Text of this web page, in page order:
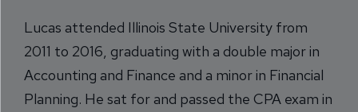
Lucas attended Illinois State University from
2011 to 2016, graduating with a double major in
Accounting and Finance and a minor in Financial
Planning. He sat for and passed the CPA exam in